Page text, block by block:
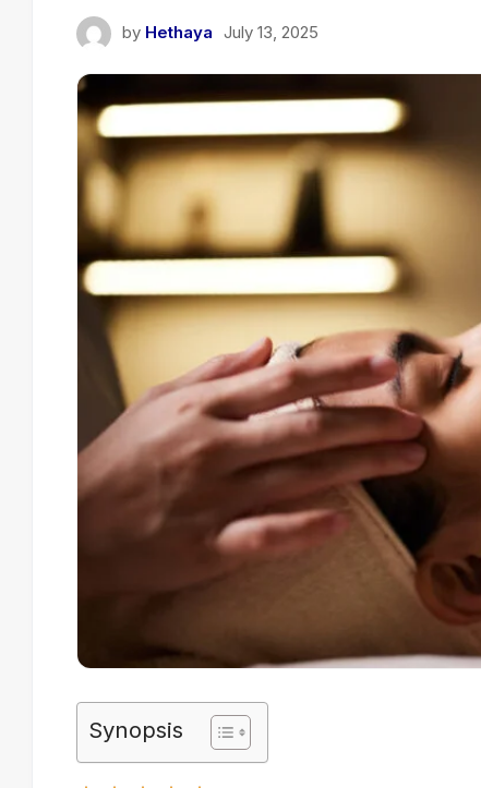
by Hethaya July 13, 2025
Synopsis